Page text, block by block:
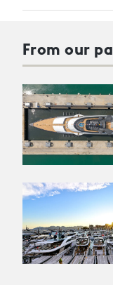
From our